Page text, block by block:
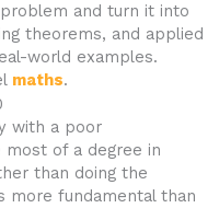
and turn it into
theorems, and applied
world examples.
maths.
with a poor
most of a degree in
than doing the
more fundamental than